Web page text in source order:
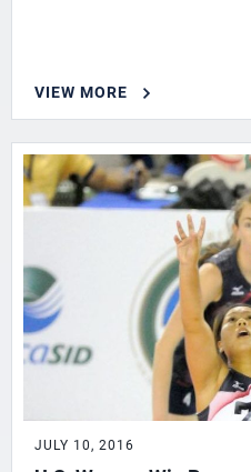
VIEW MORE
JULY 10, 2016